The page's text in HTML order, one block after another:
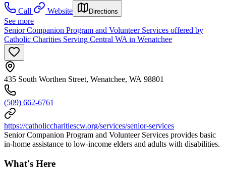
Call
Website Directions
See more
Senior Companion Program and Volunteer Services offered by
Catholic Charities Serving Central WA in Wenatchee
435 South Worthen Street, Wenatchee, WA 98801
(509) 662-6761
https://catholiccharitiescw.org/services/senior-services
Senior Companion Program and Volunteer Services provides basic
in-home assistance to low-income elders and adults with disabilities.
What's Here